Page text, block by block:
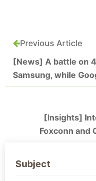
Previous Article
[News] A battle on
Samsung, while
[Insights]
Foxconn and
Subject